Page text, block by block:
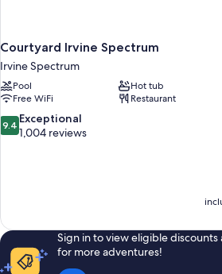
Courtyard Irvine Spectrum
Irvine Spectrum
Pool
Hot tub
Free WiFi
Restaurant
9.4
out
9.4 Exceptional
1,004 reviews
Sign in to view eligible
for more adventures!